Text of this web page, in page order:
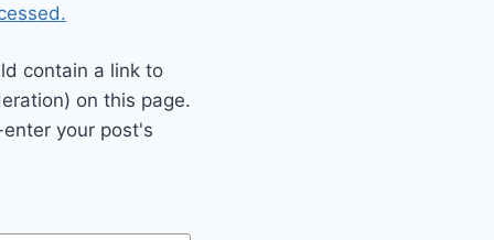
contain a link to
on this page.
your post's